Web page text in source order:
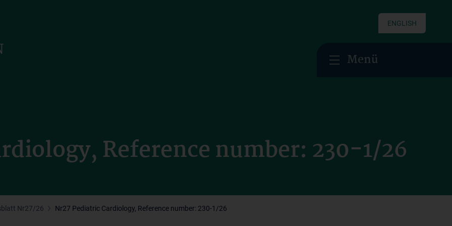
ENGLISH
Menü
Reference number: 230-1/26
Nr27/26 Nr27 Pediatric Cardiology, Reference number: 230-1/26